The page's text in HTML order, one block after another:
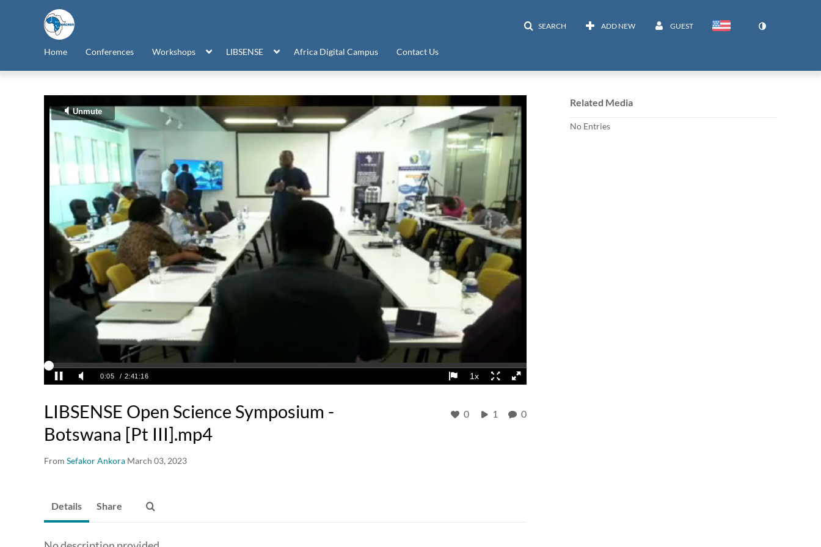
SEARCH ADD NEW GUEST
Home Conferences Workshops LIBSENSE Africa Digital Campus Contact Us
LIBSENSE Open Science Symposium -
Botswana [Pt III].mp4
From Sefakor Ankora March 03, 2023
0 1 0
Related Media
No Entries
Details Share